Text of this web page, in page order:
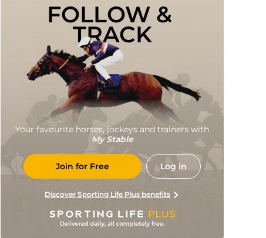
FOLLOW &
TRACK
Your favourite horses, jockeys and trainers with
My Stable
Join for Free Log in
Discover Sporting Life Plus benefits